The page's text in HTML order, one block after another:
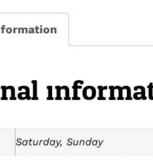
Saturday, Sunday